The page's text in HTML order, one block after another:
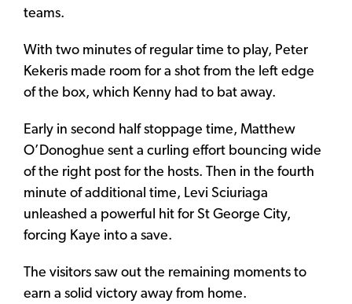
teams.
With two minutes of regular time to play, Peter
Kekeris made room for a shot from the left edge
of the box, which Kenny had to bat away.
Early in second half stoppage time, Matthew
O’Donoghue sent a curling effort bouncing wide
of the right post for the hosts. Then in the fourth
minute of additional time, Levi Sciuriaga
unleashed a powerful hit for St George City,
forcing Kaye into a save.
The visitors saw out the remaining moments to
earn a solid victory away from home.